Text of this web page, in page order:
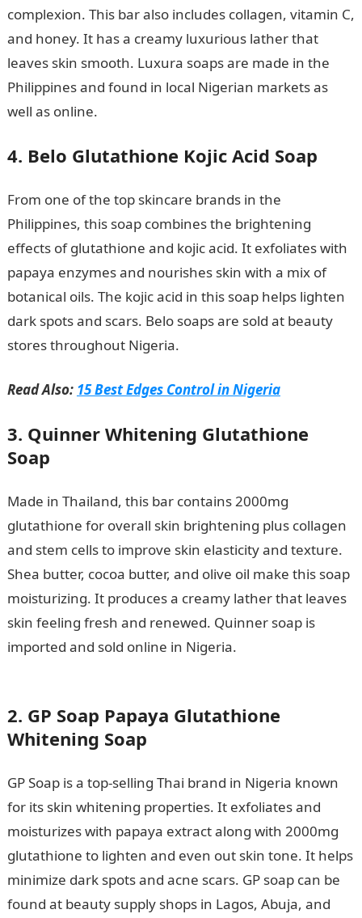
complexion. This bar also includes collagen, vitamin C,
and honey. It has a creamy luxurious lather that
leaves skin smooth. Luxura soaps are made in the
Philippines and found in local Nigerian markets as
well as online.
4. Belo Glutathione Kojic Acid Soap
From one of the top skincare brands in the
Philippines, this soap combines the brightening
effects of glutathione and kojic acid. It exfoliates with
papaya enzymes and nourishes skin with a mix of
botanical oils. The kojic acid in this soap helps lighten
dark spots and scars. Belo soaps are sold at beauty
stores throughout Nigeria.
Read Also: 15 Best Edges Control in Nigeria
3. Quinner Whitening Glutathione
Soap
Made in Thailand, this bar contains 2000mg
glutathione for overall skin brightening plus collagen
and stem cells to improve skin elasticity and texture.
Shea butter, cocoa butter, and olive oil make this soap
moisturizing. It produces a creamy lather that leaves
skin feeling fresh and renewed. Quinner soap is
imported and sold online in Nigeria.
2. GP Soap Papaya Glutathione
Whitening Soap
GP Soap is a top-selling Thai brand in Nigeria known
for its skin whitening properties. It exfoliates and
moisturizes with papaya extract along with 2000mg
glutathione to lighten and even out skin tone. It helps
minimize dark spots and acne scars. GP soap can be
found at beauty supply shops in Lagos, Abuja, and